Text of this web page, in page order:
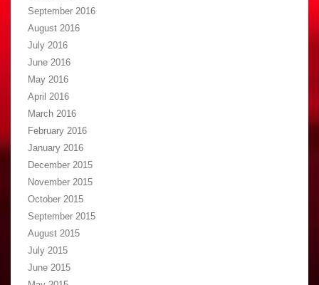
September 2016
August 2016
July 2016
June 2016
May 2016
April 2016
March 2016
February 2016
January 2016
December 2015
November 2015
October 2015
September 2015
August 2015
July 2015
June 2015